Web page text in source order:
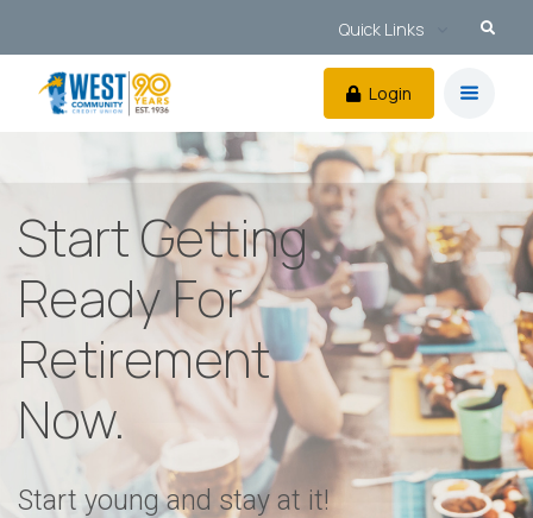
Quick Links
Login
Start Getting
Ready For
Retirement
Now.
Start young and stay at it!